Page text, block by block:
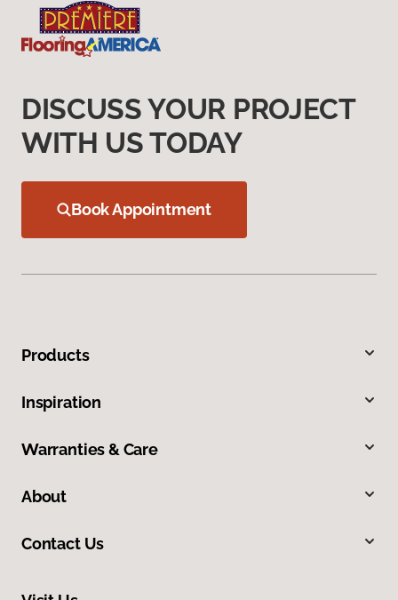
DISCUSS YOUR PROJECT
WITH US TODAY
Book Appointment
Products
Inspiration
Warranties & Care
About
Contact Us